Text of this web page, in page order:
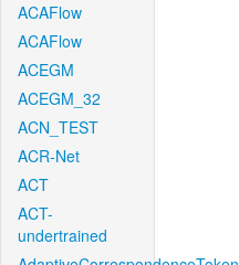
ACAFlow
ACAFlow
ACEGM
ACEGM_32
ACN_TEST
ACR-Net
ACT
ACT-
undertrained